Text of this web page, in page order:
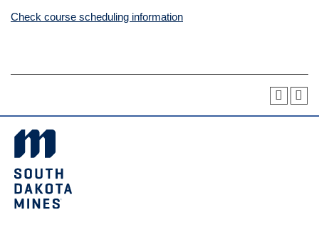
Check course scheduling information